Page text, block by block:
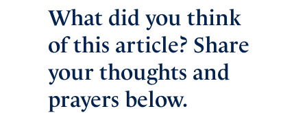
What did you think
of this article? Share
your thoughts and
prayers below.